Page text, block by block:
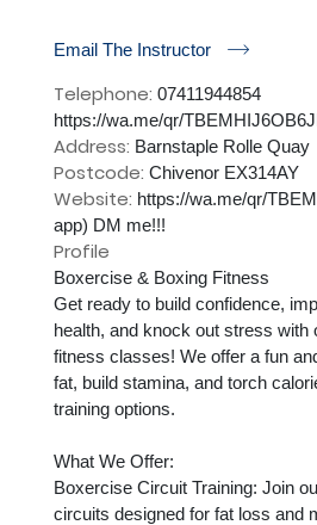
Email The Instructor r
Telephone: 07411944854
https://wa.me/qr/
Address: Barnstaple Rolle Quay
Postcode: Chivenor EX314AY
Website: https://wa.me/qr/
app) DM me!!!
Profile
Boxercise & Boxing Fitness
Get ready to build confidence,
health, and knock out stress
fitness classes! We offer a fun
fat, build stamina, and torch
training options.
What We Offer:
Boxercise Circuit Training: Join
circuits designed for fat loss and